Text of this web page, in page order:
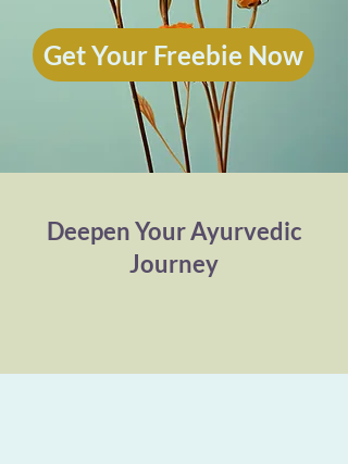
Get Your Freebie Now
Deepen Your Ayurvedic
Journey